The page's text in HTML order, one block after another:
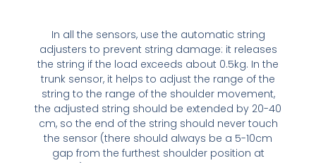
In all the sensors, use the automatic string
adjusters to prevent string damage: it releases
the string if the load exceeds about 0.5kg. In the
trunk sensor, it helps to adjust the range of the
string to the range of the shoulder movement,
the adjusted string should be extended by 20-40
cm, so the end of the string should never touch
the sensor (there should always be a 5-10cm
gap from the furthest shoulder position at